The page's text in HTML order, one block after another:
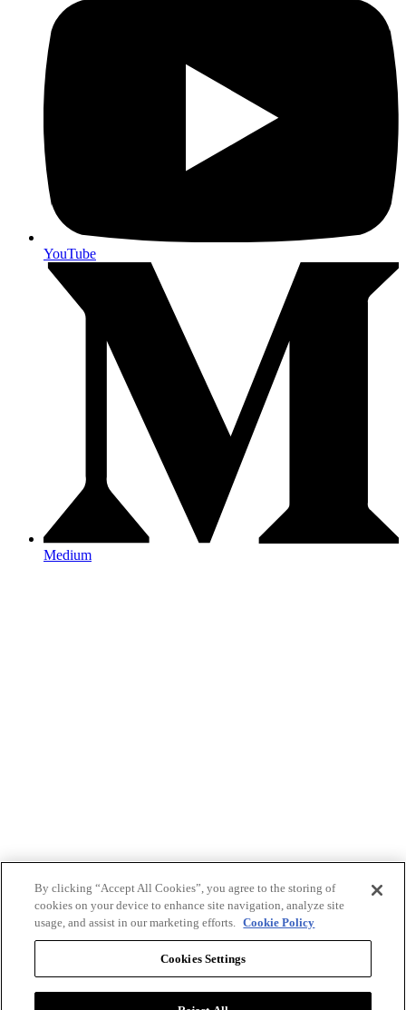
YouTube
Medium
By clicking “Accept All Cookies”, you agree to the storing of
cookies on your device to enhance site navigation, analyze site
usage, and assist in our marketing efforts. Cookie Policy
Cookies Settings